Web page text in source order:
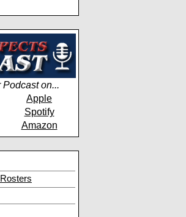
Podcast on...
Apple
Spotify
Amazon